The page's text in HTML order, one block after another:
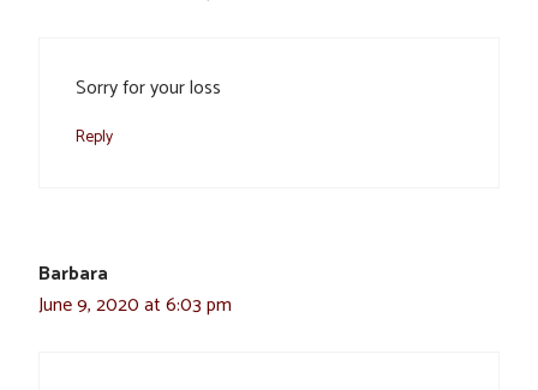
Sorry for your loss
Reply
Barbara
June 9, 2020 at 6:03 pm